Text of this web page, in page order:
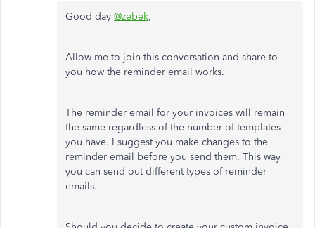
Good day @zebek,
Allow me to join this conversation and share to
you how the reminder email works.
The reminder email for your invoices will remain
the same regardless of the number of templates
you have. I suggest you make changes to the
reminder email before you send them. This way
you can send out different types of reminder
emails.